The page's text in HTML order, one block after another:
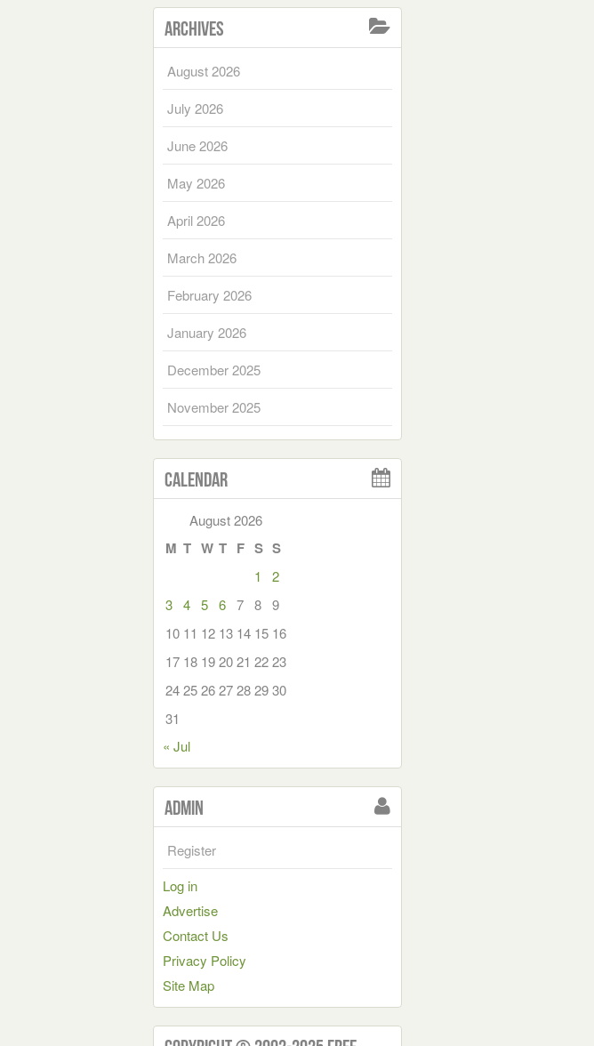
Archives
August 2026
July 2026
June 2026
May 2026
April 2026
March 2026
February 2026
January 2026
December 2025
November 2025
Calendar
August 2026
M T W T F S S
1
2
3 4 5 6 7 8 9
10 11 12 13 14 15 16
17 18 192021 2223
24252627282930
31
« Jul
Admin
Register
Log in
Advertise
Contact Us
Privacy Policy
Site Map